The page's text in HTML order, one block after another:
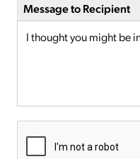
Message to Recipient